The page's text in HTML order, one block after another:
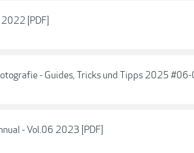
[PDF]
- Guides, Tricks und Tipps 2025
- Vol.06 2023 [PDF]